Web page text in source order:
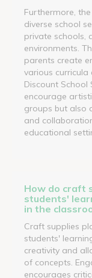
Furthermore,
diverse school
private schools,
environments.
parents create
various curricula
Discount School
encourage
groups but also
and
educational
How do craft
students'
in the
Craft supplies
students'
creativity and
of concepts.
encourages